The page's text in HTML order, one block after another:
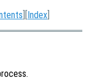
][Index